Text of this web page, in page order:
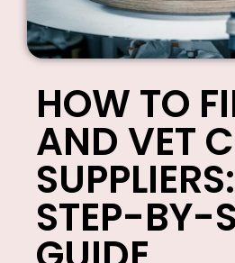
HOW TO
AND VET
STEP-BY-